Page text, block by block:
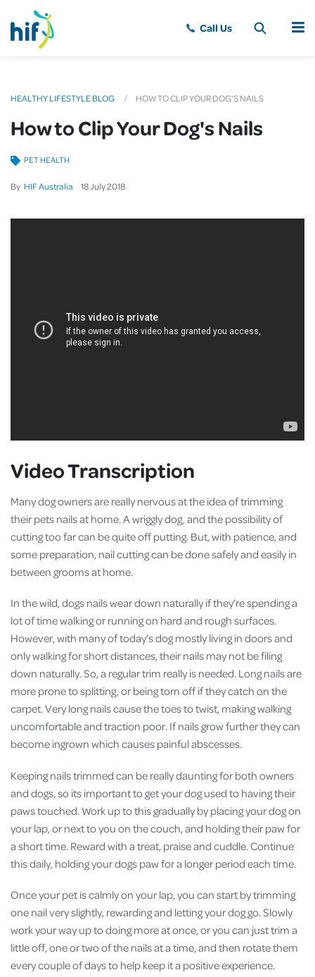
MENU
HEALTHY LIFESTYLE BLOG HOW TO CLIP YOUR DOG'S NAILS
How to Clip Your Dog's Nails
By HIF Australia 18July2018
PET HEALTH
Video Transcription
Many dog owners are really nervous at the idea of trimming
their pets nails at home. A wriggly dog, and the possibility of
cutting too far can be quite off putting. But, with patience, and
some preparation, nail cutting can be done safely and easily in
between grooms at home.
In the wild, dogs nails wear down naturally if they’re spending a
lot of time walking or running on hard and rough surfaces.
However, with many of today’s dog mostly living in doors and
only walking for short distances, their nails may not be filing
down naturally. So, a regular trim really is needed. Long nails are
more prone to splitting, or being torn off if they catch on the
carpet. Very long nails cause the toes to twist, making walking
uncomfortable and traction poor. If nails grow further they can
become ingrown which causes painful abscesses.
Keeping nails trimmed can be really daunting for both owners
and dogs, so its important to get your dog used to having their
paws touched. Work up to this gradually by placing your dog on
your lap, or next to you on the couch, and holding their paw for
a short time. Reward with a treat, praise and cuddle. Continue
this daily, holding your dogs paw for a longer period each time.
Once your pet is calmly on your lap, you can start by trimming
one nail very slightly, rewarding and letting your dog go. Slowly
work your way up to doing more at once, or you can just trim a
little off, one or two of the nails at a time, and then rotate them
every couple of days to help keep it a positive experience.